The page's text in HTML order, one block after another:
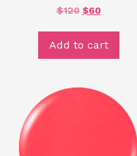
$120 $60
Add to cart